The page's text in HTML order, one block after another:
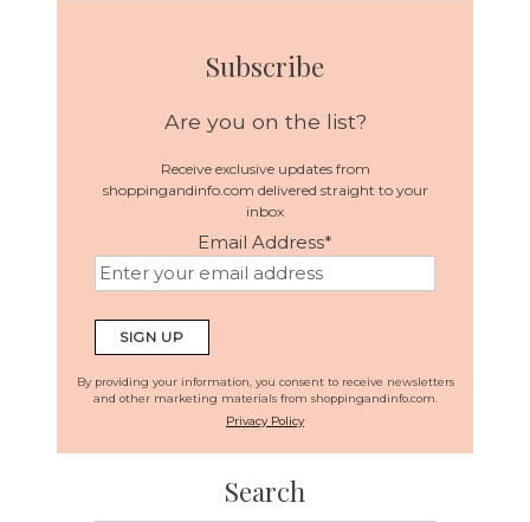
Subscribe
Are you on the list?
Receive exclusive updates from
shoppingandinfo.com delivered straight to your
inbox
Email Address*
By providing your information, you consent to receive newsletters
and other marketing materials from shoppingandinfo.com.
Privacy Policy
Search